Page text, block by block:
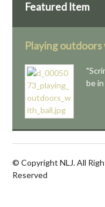
Featured Item
Playing outdoors
be in
© Copyright NLJ. All
Reserved